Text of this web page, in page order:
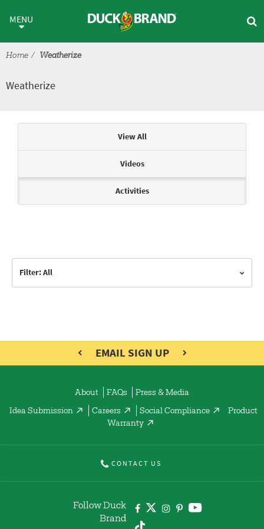
Weatherize
MENU
Home Weatherize
Weatherize
View All
Videos
Activities
Filter: All
EMAIL SIGN UP
About FAQs Press & Media
Idea Submission Careers Social Compliance
Product
Warranty
CONTACT US
Follow Duck
Brand